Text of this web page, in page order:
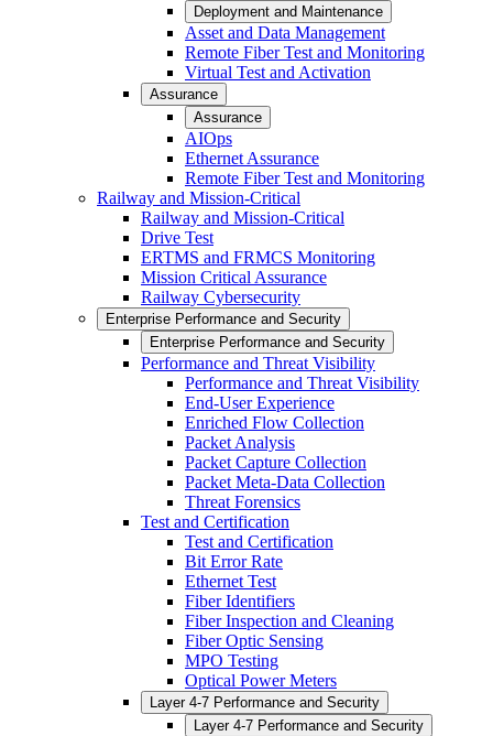
Deployment and Maintenance
Asset and Data Management
Remote Fiber Test and Monitoring
Virtual Test and Activation
Assurance
Assurance
AIOps
Ethernet Assurance
Remote Fiber Test and Monitoring
Railway and Mission-Critical
Railway and Mission-Critical
Drive Test
ERTMS and FRMCS Monitoring
Mission Critical Assurance
Railway Cybersecurity
Enterprise Performance and Security
Enterprise Performance and Security
Performance and Threat Visibility
Performance and Threat Visibility
End-User Experience
Enriched Flow Collection
Packet Analysis
Packet Capture Collection
Packet Meta-Data Collection
Threat Forensics
Test and Certification
Test and Certification
Bit Error Rate
Ethernet Test
Fiber Identifiers
Fiber Inspection and Cleaning
Fiber Optic Sensing
MPO Testing
Optical Power Meters
Layer 4-7 Performance and Security
Layer 4-7 Performance and Security